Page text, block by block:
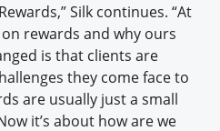
Silk continues. “At
rewards and why ours
is that clients are
they come face to
are usually just a small
it’s about how are we